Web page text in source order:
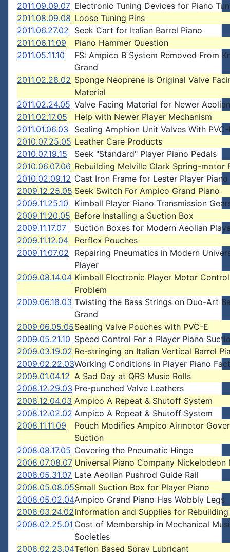
2011.09.09.07 Electronic Tuning Devices for Piano
2011.08.09.08 Loose Tuning Pins
2011.06.27.02
Seek Cart for Italian Barrel Piano
2011.06.11.09
Piano Hammer Question
2011.05.11.10
FS: Ampico B System Removed From
Grand
2011.02.28.02 Sponge Neoprene is Original Valve
Material
2011.02.24.05 Valve Facing Material for Newer
2011.02.17.05
Help with Newer Player Mechanism
2011.01.06.03
Sealing Amphion Unit Valves With PVC-
2010.07.25.05 Leather Care Products
2010.07.19.15
Seek "Standard" Player Piano Pedals
2010.06.07.06 Rebuilding Melville Clark Spring-motor
2010.02.09.12 Cast Iron Frame for Lester Player Piano
2009.12.25.05 Seek Switch For Ampico Grand Piano
2009.11.25.10
Kimball Player Piano Transmission
2009.11.20.05 Before Installing a Suction Box
2009.11.17.07
Suction Boxes for Modern Aeolian
2009.11.12.04
Perflex Pouches
2009.11.07.02
Repairing Pneumatics in Modern
Player
2009.08.14.04 Kimball Electronic Player Motor Control
Problem
2009.06.18.03 Twisting the Bass Strings on Duo-Art
Grand
2009.06.05.05Sealing Valve Pouches with PVC-E
2009.05.21.10 Speed Control For a Player Piano
2009.03.19.02 Re-stringing an Italian Vertical Barrel
2009.02.22.03Working Conditions in Player Piano
2009.01.04.12 A Sad Day at QRS Music Rolls
2008.12.29.03 Pre-punched Valve Leathers
2008.12.04.03 Ampico A Repeat & Shutoff System
2008.12.02.02 Ampico A Repeat & Shutoff System
2008.11.11.09
Pouch Modifies Ampico Airmotor
Suction
2008.08.17.05 Covering the Pneumatic Hinge
2008.07.08.07 Universal Piano Company Nickelodeon
2008.05.31.07 Late Aeolian Pushrod Guide Rail
2008.05.08.05Small Suction Box for Player Piano
2008.05.02.04Ampico Grand Piano Has Wobbly Legs
2008.03.24.02Information and Supplies for Rebuilding
2008.02.25.01 Cost of Membership in Mechanical
Societies
2008.02.23.04Teflon Based Spray Lubricant